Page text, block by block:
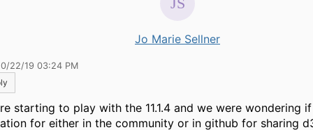
Jo Marie Sellner
22/19 03:24 PM
starting to play with the 11.1.4 and we were wondering
for either in the community or in github for sharing